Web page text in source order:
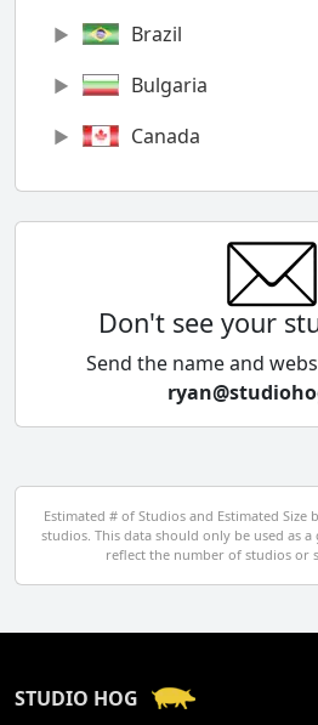
Brazil
Bulgaria
Canada
Chile
Cyprus
Czech Republic
Egypt
El Salvador
Georgia
Don't see your
Send the name and
Estimated # of Studios and Estimated
studios. This data should only be used as
reflect the number of studios or
STUDIO HOG